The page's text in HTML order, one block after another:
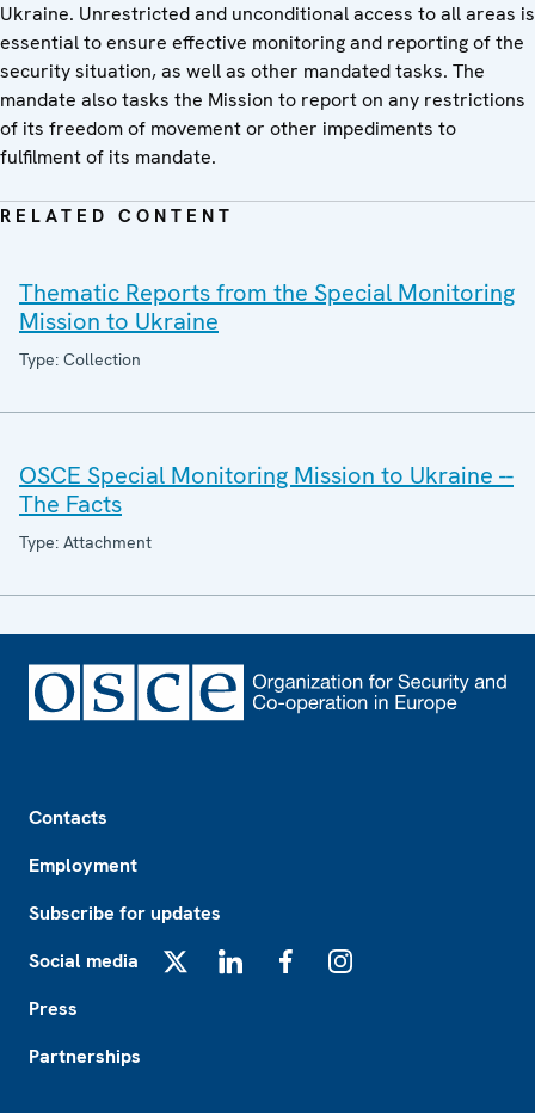
Ukraine. Unrestricted and unconditional access to all areas is
essential to ensure effective monitoring and reporting of the
security situation, as well as other mandated tasks. The
mandate also tasks the Mission to report on any restrictions
of its freedom of movement or other impediments to
fulfilment of its mandate.
RELATED CONTENT
Thematic Reports from the Special Monitoring
Mission to Ukraine
Type: Collection
OSCE Special Monitoring Mission to Ukraine --
The Facts
Type: Attachment
Contacts
Employment
Subscribe for updates
Social media
Press
Partnerships